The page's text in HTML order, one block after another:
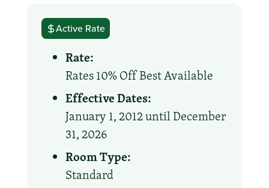
Active Rate
Rate:
Rates 10% Off Best Available
Effective Dates:
January 1, 2012 until December
31, 2026
Room Type:
Standard